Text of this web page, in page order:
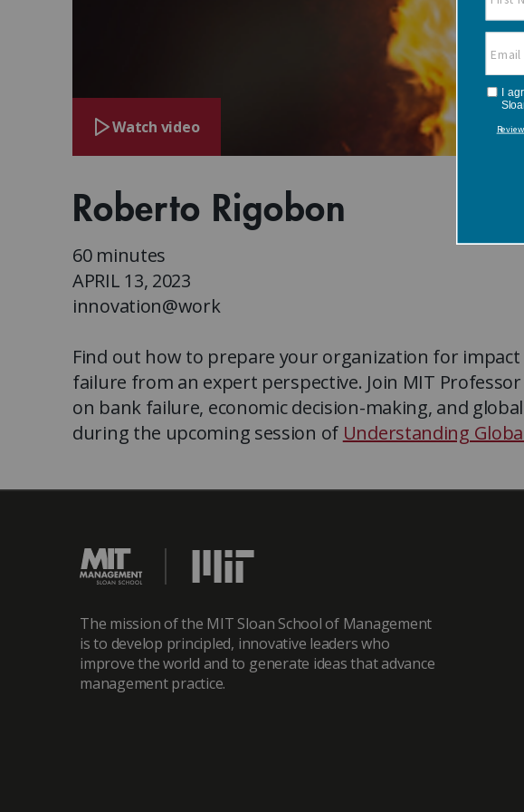
Watch video
Roberto Rigobon
60 minutes
APRIL 13, 2023
innovation@work
Find out how to prepare your organization for
failure from an expert perspective. Join MIT
on bank failure, economic decision-making, and
during the upcoming session of Understanding
The mission of the MIT Sloan School of Management
is to develop principled, innovative leaders who
improve the world and to generate ideas that advance
management practice.